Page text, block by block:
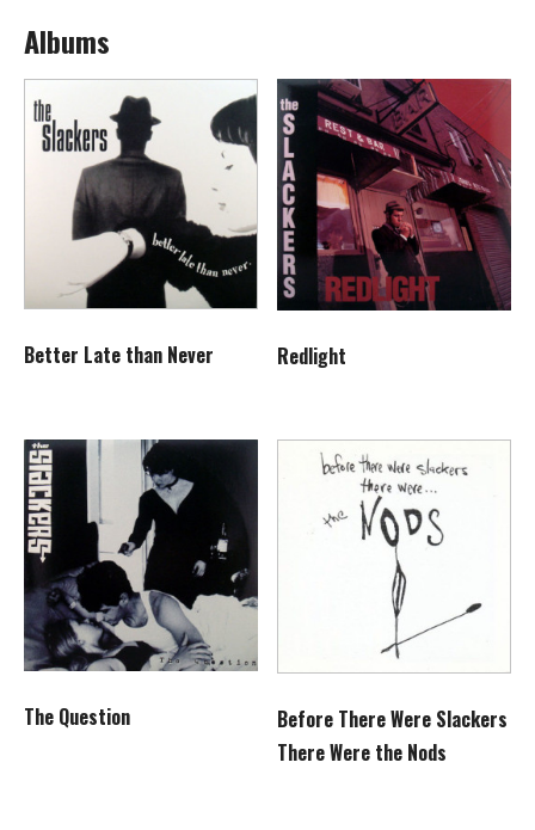
Albums
Better Late than Never Redlight
The Question
Before There Were Slackers
There Were the Nods